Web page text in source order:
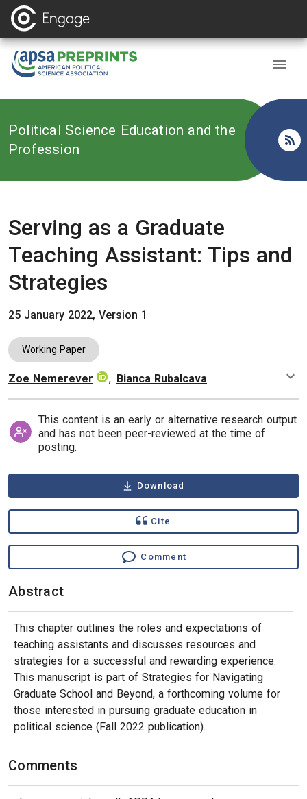
Back to
Political Science Education and the
Profession
Serving as a Graduate
Teaching Assistant: Tips and
Strategies
25 January 2022, Version 1
Working Paper
Authors
Zoe Nemerever , Bianca Rubalcava
This content is an early or alternative research output
and has not been peer-reviewed at the time of
posting.
Download
Cite
Comment
Abstract
This chapter outlines the roles and expectations of
teaching assistants and discusses resources and
strategies for a successful and rewarding experience.
This manuscript is part of Strategies for Navigating
Graduate School and Beyond, a forthcoming volume for
those interested in pursuing graduate education in
political science (Fall 2022 publication).
Comments